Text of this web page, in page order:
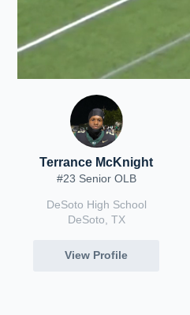
Terrance McKnight
#23 Senior OLB
DeSoto High School
DeSoto, TX
View Profile